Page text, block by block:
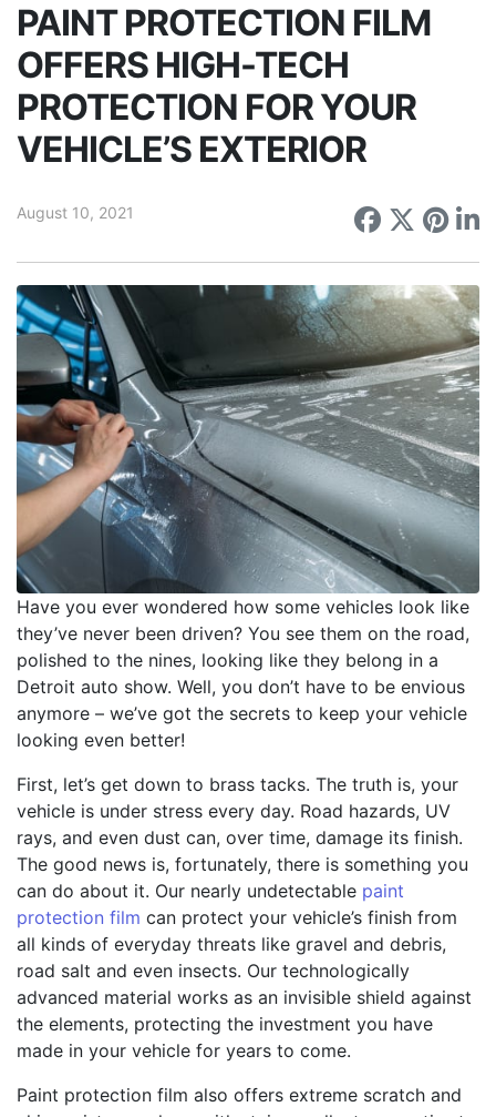
PAINT PROTECTION FILM
OFFERS HIGH-TECH
PROTECTION FOR YOUR
VEHICLE’S EXTERIOR
August 10, 2021 Share
Have you ever wondered how some vehicles look like
they’ve never been driven? You see them on the road,
polished to the nines, looking like they belong in a
Detroit auto show. Well, you don’t have to be envious
anymore – we’ve got the secrets to keep your vehicle
looking even better!
First, let’s get down to brass tacks. The truth is, your
vehicle is under stress every day. Road hazards, UV
rays, and even dust can, over time, damage its finish.
The good news is, fortunately, there is something you
can do about it. Our nearly undetectable paint
protection film can protect your vehicle’s finish from
all kinds of everyday threats like gravel and debris,
road salt and even insects. Our technologically
advanced material works as an invisible shield against
the elements, protecting the investment you have
made in your vehicle for years to come.
Paint protection film also offers extreme scratch and